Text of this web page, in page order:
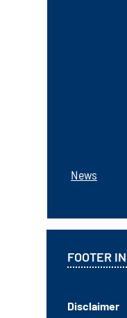
News
FOOTER
Disclaimer